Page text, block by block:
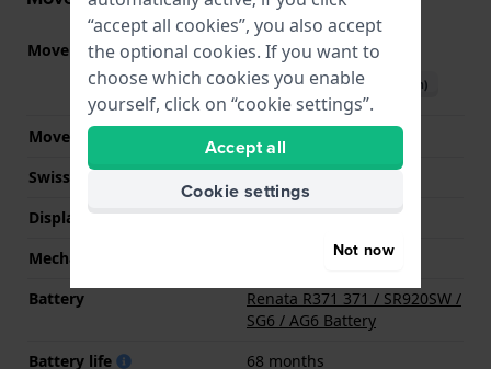
Movement part nr. F05.115 ( See specifications
Download manual (English)
Movement Brand
ETA
Swiss movement
Display Type
analog
Mechanism
Battery
Renata R371 371 / SR920SW /
SG6 / AG6 Battery
Battery life
68 months
“accept all cookies”, you also accept
the optional cookies. If you want to
choose which cookies you enable
yourself, click on “cookie settings”.
Accept all
Cookie settings
Not now